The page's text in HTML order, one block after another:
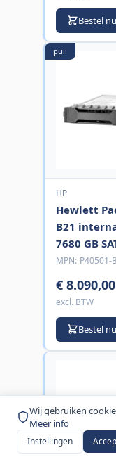
Wij gebruiken
Meer info
Instellingen
Bestel nu
pull
HP
Hewlett
B21
7680 GB
MPN: P40501-
€ 8.090,00
excl. BTW
Bestel nu